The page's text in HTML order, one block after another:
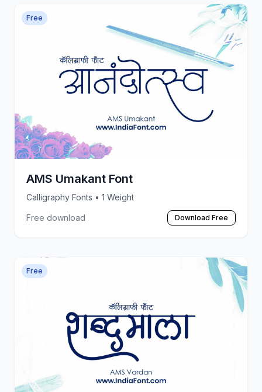
Free
AMS Umakant Font
Calligraphy Fonts • 1 Weight
Free download Download Free
Free